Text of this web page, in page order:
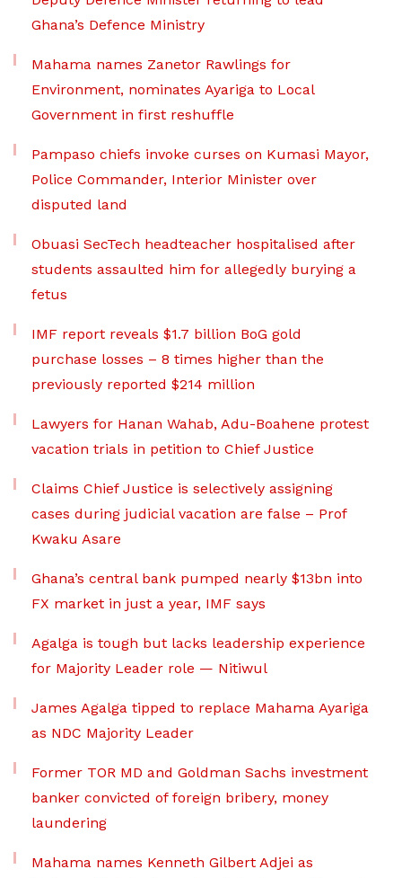
Ghana’s Defence Ministry
Mahama names Zanetor Rawlings for
Environment, nominates Ayariga to Local
Government in first reshuffle
Pampaso chiefs invoke curses on Kumasi Mayor,
Police Commander, Interior Minister over
disputed land
Obuasi SecTech headteacher hospitalised after
students assaulted him for allegedly burying a
fetus
IMF report reveals $1.7 billion BoG gold
purchase losses – 8 times higher than the
previously reported $214 million
Lawyers for Hanan Wahab, Adu-Boahene protest
vacation trials in petition to Chief Justice
Claims Chief Justice is selectively assigning
cases during judicial vacation are false – Prof
Kwaku Asare
Ghana’s central bank pumped nearly $13bn into
FX market in just a year, IMF says
Agalga is tough but lacks leadership experience
for Majority Leader role — Nitiwul
James Agalga tipped to replace Mahama Ayariga
as NDC Majority Leader
Former TOR MD and Goldman Sachs investment
banker convicted of foreign bribery, money
laundering
Mahama names Kenneth Gilbert Adjei as